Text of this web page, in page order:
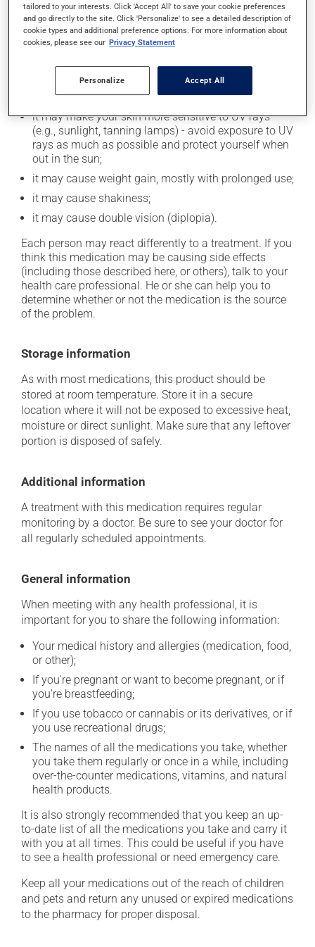
In addition to its desired action, this medication may
cause some side effects, notably:
it may cause drowsiness or dizziness - use caution
when getting up from a lying or sitting position and
use caution if driving;
it may cause unusual tiredness;
it may make your skin more sensitive to UV rays
(e.g., sunlight, tanning lamps) - avoid exposure to UV
rays as much as possible and protect yourself when
out in the sun;
it may cause weight gain, mostly with prolonged use;
it may cause shakiness;
it may cause double vision (diplopia).
Each person may react differently to a treatment. If you
think this medication may be causing side effects
(including those described here, or others), talk to your
health care professional. He or she can help you to
determine whether or not the medication is the source
of the problem.
Storage information
As with most medications, this product should be
stored at room temperature. Store it in a secure
location where it will not be exposed to excessive heat,
moisture or direct sunlight. Make sure that any leftover
portion is disposed of safely.
Additional information
A treatment with this medication requires regular
monitoring by a doctor. Be sure to see your doctor for
all regularly scheduled appointments.
General information
When meeting with any health professional, it is
important for you to share the following information:
Your medical history and allergies (medication, food,
or other);
If you're pregnant or want to become pregnant, or if
you're breastfeeding;
If you use tobacco or cannabis or its derivatives, or if
you use recreational drugs;
The names of all the medications you take, whether
you take them regularly or once in a while, including
over-the-counter medications, vitamins, and natural
health products.
It is also strongly recommended that you keep an up-
to-date list of all the medications you take and carry it
with you at all times. This could be useful if you have
to see a health professional or need emergency care.
Keep all your medications out of the reach of children
and pets and return any unused or expired medications
to the pharmacy for proper disposal.
tailored to your interests. Click 'Accept All' to save your cookie preferences
and go directly to the site. Click 'Personalize' to see a detailed description of
cookie types and additional preference options. For more information about
cookies, please see our Privacy Statement
Personalize Accept All